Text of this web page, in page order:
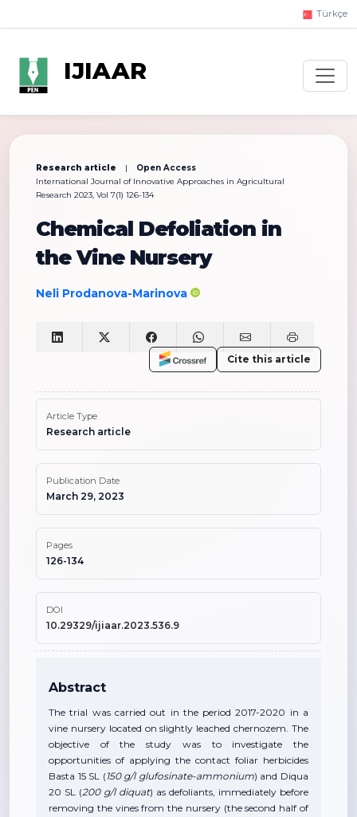
Türkçe
IJIAAR
Research article |
Open Access
International Journal of Innovative Approaches in Agricultural
Research 2023, Vol 7(1) 126-134
Chemical Defoliation in
the Vine Nursery
Neli Prodanova-Marinova
Cite this article
Article Type
Research article
Publication Date
March 29, 2023
Pages
126-134
DOI
10.29329/ijiaar.2023.536.9
Abstract
The trial was carried out in the period 2017-2020 in a
vine nursery located on slightly leached chernozem. The
objective of the study was to investigate the
opportunities of applying the contact foliar herbicides
Basta 15 SL ( 150 g/l glufosinate-ammonium) and Diqua
20 SL (200 g/l diquat) as defoliants, immediately before
removing the vines from the nursery (the second half of